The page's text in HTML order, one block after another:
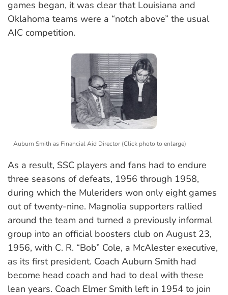
games began, it was clear that Louisiana and
Oklahoma teams were a “notch above” the usual
AIC competition.
Auburn Smith as Financial Aid Director (Click photo to enlarge)
As a result, SSC players and fans had to endure
three seasons of defeats, 1956 through 1958,
during which the Muleriders won only eight games
out of twenty-nine. Magnolia supporters rallied
around the team and turned a previously informal
group into an official boosters club on August 23,
1956, with C. R. “Bob” Cole, a McAlester executive,
as its first president. Coach Auburn Smith had
become head coach and had to deal with these
lean years. Coach Elmer Smith left in 1954 to join